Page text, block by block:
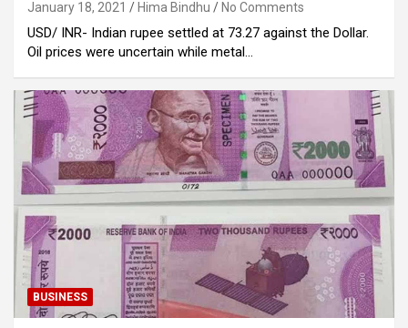
January 18, 2021 Hima Bindhu No Comments
USD/ INR- Indian rupee settled at 73.27 against the Dollar.
Oil prices were uncertain while metal…
BUSINESS